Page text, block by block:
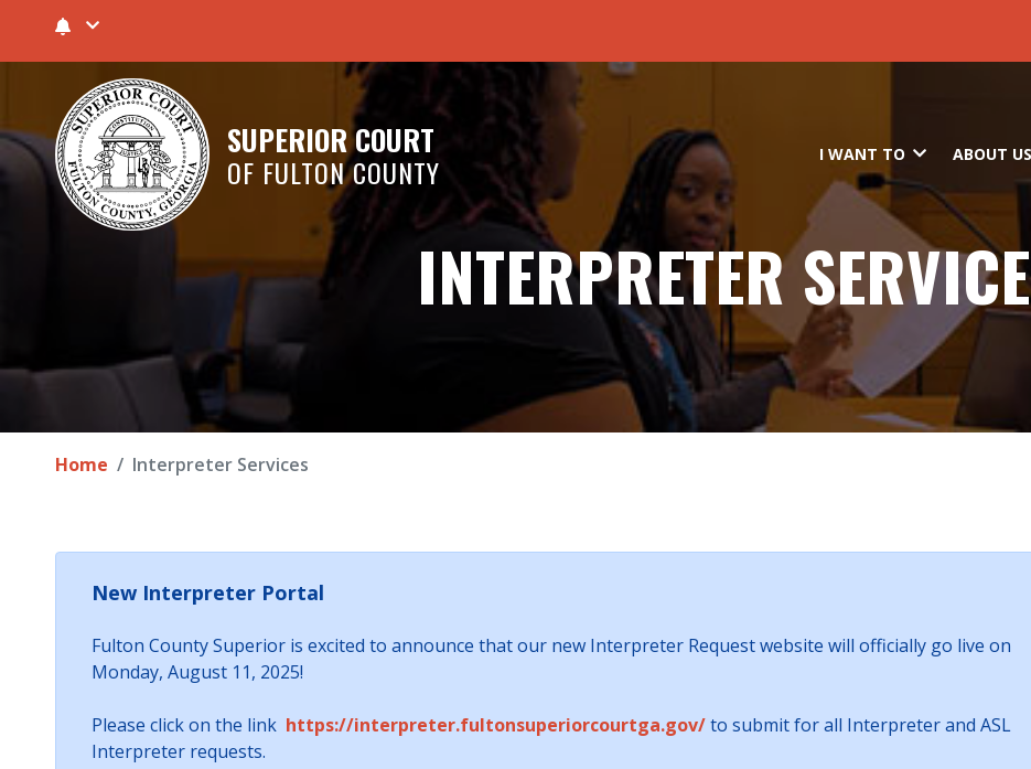
SUPERIOR COURT
OF FULTON COUNTY I WANT TO ABOUT US
INTERPRETER
Home Interpreter Services
New Interpreter Portal
Fulton County Superior is excited to announce that our new Interpreter Request website will officially go live on
Monday, August 11, 2025!
Please click on the link https://interpreter.fultonsuperiorcourtga.gov/to submit for all Interpreter and ASL
Interpreter requests.